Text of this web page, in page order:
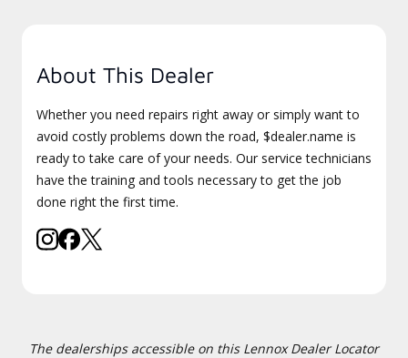
About This Dealer
Whether you need repairs right away or simply want to
avoid costly problems down the road, $dealer.name is
ready to take care of your needs. Our service technicians
have the training and tools necessary to get the job
done right the first time.
The dealerships accessible on this Lennox Dealer Locator